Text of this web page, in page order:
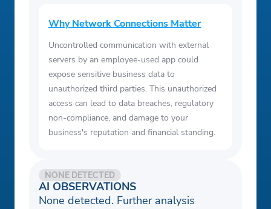
Why Network Connections Matter
Uncontrolled communication with external
servers by an employee-used app could
expose sensitive business data to
unauthorized third parties. This unauthorized
access can lead to data breaches, regulatory
non-compliance, and damage to your
business's reputation and financial standing.
AI OBSERVATIONS
NONE DETECTED
None detected. Further analysis